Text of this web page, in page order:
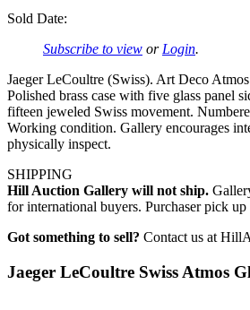
Sold Date:
Subscribe to view or Login.
Jaeger LeCoultre (Swiss). Art Deco
Polished brass case with five glass panel
fifteen jeweled Swiss movement.
Working condition. Gallery encourages
physically inspect.
SHIPPING
Hill Auction Gallery will not ship.
for international buyers. Purchaser pick
Got something to sell? Contact us at
Jaeger LeCoultre Swiss Atmos